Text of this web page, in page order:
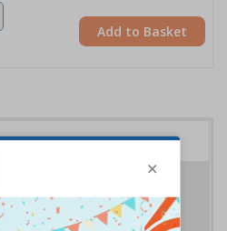
Add to Basket